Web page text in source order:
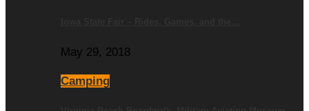
May 29, 2018
Camping